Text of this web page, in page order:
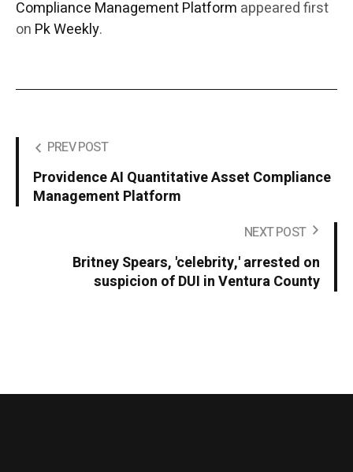
Compliance Management Platform appeared first
on Pk Weekly.
PREV POST
Providence AI Quantitative Asset Compliance
Management Platform
NEXT POST
Britney Spears, 'celebrity,' arrested on
suspicion of DUI in Ventura County